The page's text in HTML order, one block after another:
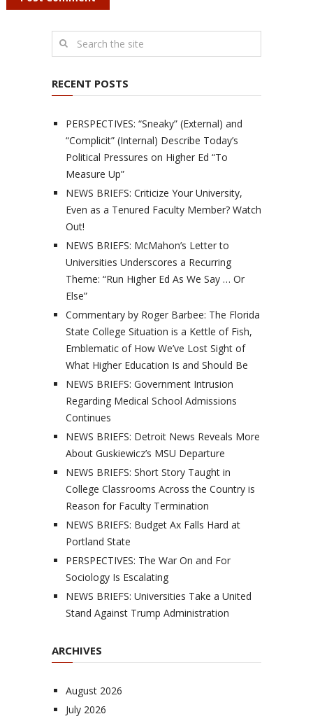
RECENT POSTS
PERSPECTIVES: “Sneaky” (External) and
“Complicit” (Internal) Describe Today’s
Political Pressures on Higher Ed “To
Measure Up”
NEWS BRIEFS: Criticize Your University,
Even as a Tenured Faculty Member? Watch
Out!
NEWS BRIEFS: McMahon’s Letter to
Universities Underscores a Recurring
Theme: “Run Higher Ed As We Say … Or
Else”
Commentary by Roger Barbee: The Florida
State College Situation is a Kettle of Fish,
Emblematic of How We’ve Lost Sight of
What Higher Education Is and Should Be
NEWS BRIEFS: Government Intrusion
Regarding Medical School Admissions
Continues
NEWS BRIEFS: Detroit News Reveals More
About Guskiewicz’s MSU Departure
NEWS BRIEFS: Short Story Taught in
College Classrooms Across the Country is
Reason for Faculty Termination
NEWS BRIEFS: Budget Ax Falls Hard at
Portland State
PERSPECTIVES: The War On and For
Sociology Is Escalating
NEWS BRIEFS: Universities Take a United
Stand Against Trump Administration
ARCHIVES
August 2026
July 2026